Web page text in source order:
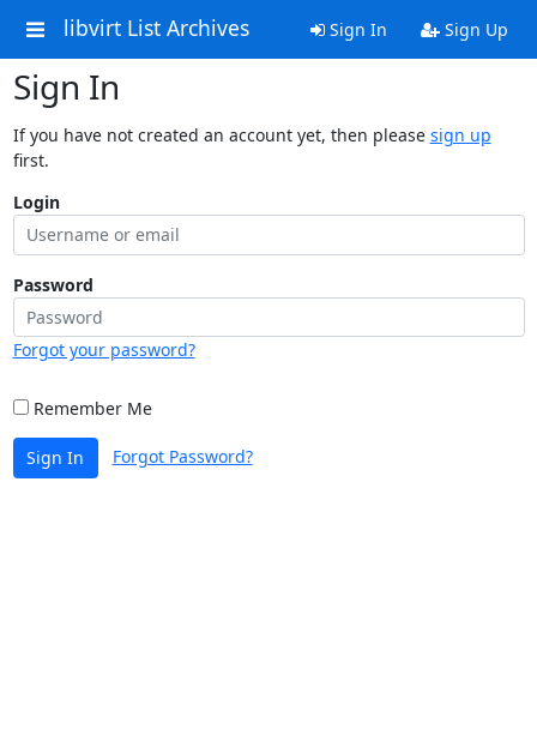
libvirt List Archives Sign In Sign Up
Sign In
If you have not created an account yet, then please sign up
first.
Login
Password
Forgot your password?
Remember Me
Sign In Forgot Password?